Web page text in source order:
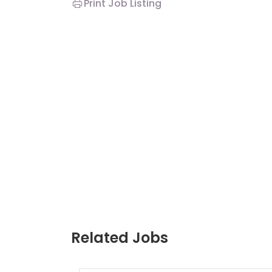
Print Job Listing
Related Jobs